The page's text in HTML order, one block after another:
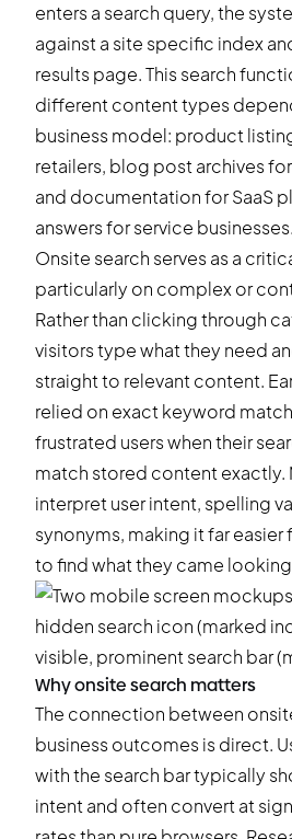
enters a search query, the
against a site specific index
results page. This search
different content types
business model: product
retailers, blog post archives
and documentation for SaaS
answers for service businesses.
Onsite search serves as a
particularly on complex or
Rather than clicking through
visitors type what they need
straight to relevant content.
relied on exact keyword
frustrated users when their
match stored content exactly.
interpret user intent, spelling
synonyms, making it far
to find what they came
Why onsite search matters
The connection between
business outcomes is direct.
with the search bar typically
intent and often convert at